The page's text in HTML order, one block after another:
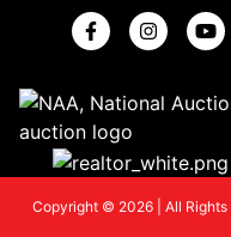
Copyright © 2026 | All Rights